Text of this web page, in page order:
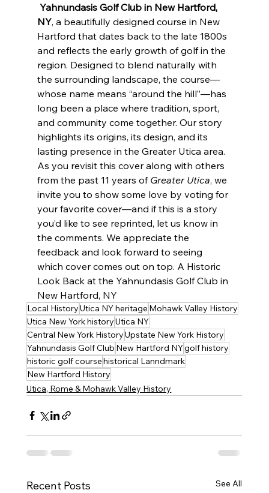
Yahnundasis Golf Club in New Hartford,
NY, a beautifully designed course in New
Hartford that dates back to the late 1800s
and reflects the early growth of golf in the
region. Designed to blend naturally with
the surrounding landscape, the course—
whose name means “around the hill”—has
long been a place where tradition, sport,
and community come together. Our story
highlights its origins, its design, and its
lasting presence in the Greater Utica area.
As you revisit this cover along with others
from the past 11 years of Greater Utica, we
invite you to show some love by voting for
your favorite cover—and if this is a story
you’d like to see reprinted, let us know in
the comments. We appreciate the
feedback and look forward to seeing
which cover comes out on top. A Historic
Look Back at the Yahnundasis Golf Club in
New Hartford, NY
Local HistoryUtica NY heritage Mohawk Valley History
Utica New York historyUtica NY
Central New York HistoryUpstate New York History
Yahnundasis Golf Club New Hartford NYgolf history
historic golf coursehistorical Lanndmark
New Hartford History
Utica, Rome & Mohawk Valley History
Recent Posts See All